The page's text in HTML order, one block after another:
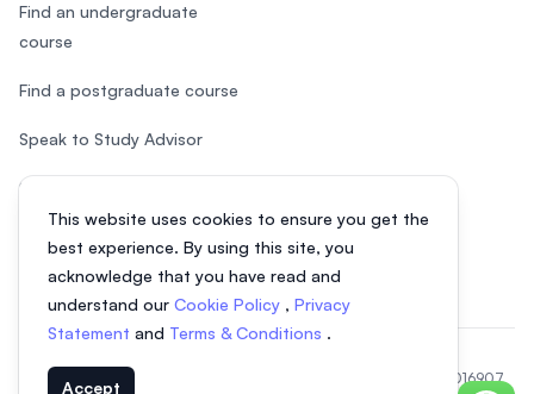
This website uses cookies to ensure you get the
best experience. By using this site, you
acknowledge that you have read and
understand our Cookie Policy , Privacy
Statement and Terms & Conditions .
Accept
Find an undergraduate
course
Find a postgraduate course
Speak to Study Advisor
Study in Malaysia
© 2026 EasyUni Sdn Bhd, company registration number 200801016907